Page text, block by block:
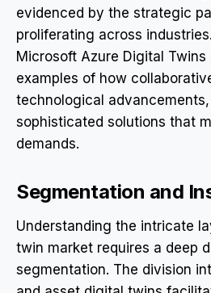
evidenced by the strategic
proliferating across
Microsoft Azure Digital Twins
examples of how
technological
sophisticated solutions that
demands.
Segmentation and
Understanding the intricate
twin market requires a deep
segmentation. The division